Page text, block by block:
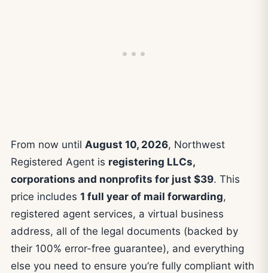
From now until August 10, 2026, Northwest
Registered Agent is registering LLCs,
corporations and nonprofits for just $39. This
price includes 1 full year of mail forwarding,
registered agent services, a virtual business
address, all of the legal documents (backed by
their 100% error-free guarantee), and everything
else you need to ensure you’re fully compliant with